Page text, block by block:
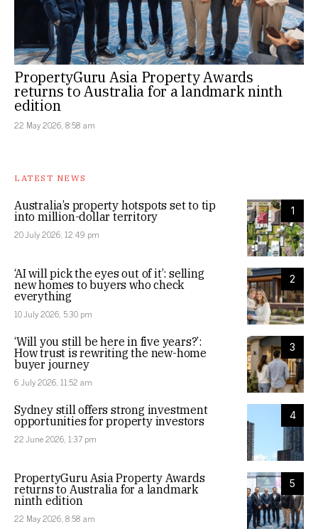
PropertyGuru Asia Property Awards
returns to Australia for a landmark ninth
edition
22 May 2026, 8:58 am
LATEST NEWS
1
Australia’s property hotspots set to tip
into million-dollar territory
20 July 2026, 12:49 pm
2
‘AI will pick the eyes out of it’: selling
new homes to buyers who check
everything
10 July 2026, 5:30 pm
3
‘Will you still be here in five years?’:
How trust is rewriting the new-home
buyer journey
6 July 2026, 11:52 am
4
Sydney still offers strong investment
opportunities for property investors
22 June 2026, 1:37 pm
5
PropertyGuru Asia Property Awards
returns to Australia for a landmark
ninth edition
22 May 2026, 8:58 am